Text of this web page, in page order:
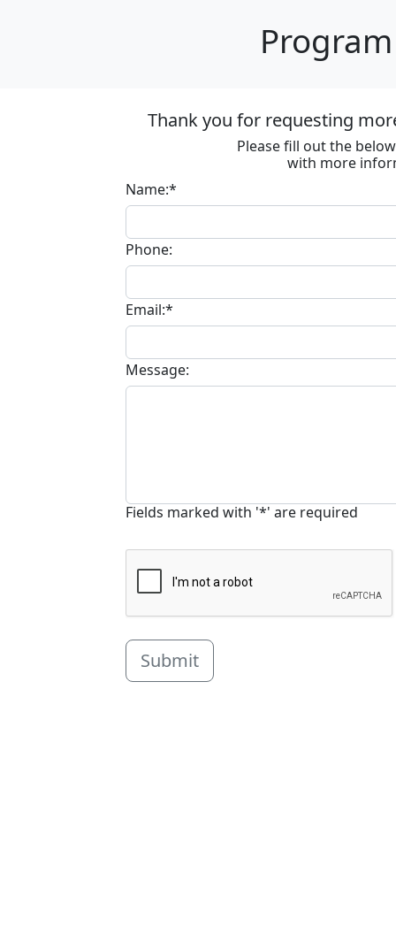
Thank you for requesting
Please fill out the
with more
Name:*
Phone:
Email:*
Message:
Fields marked with '*' are required
Submit